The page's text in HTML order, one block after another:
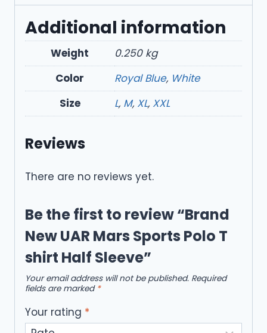
Additional information
Weight
0.250 kg
Color
Royal Blue, White
Size
L, M, XL, XXL
Reviews
There are no reviews yet.
Be the first to review “Brand
New UAR Mars Sports Polo T
shirt Half Sleeve”
Your email address will not be published. Required
fields are marked *
Your rating *